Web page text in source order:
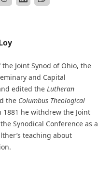
a Believer's Research by
by William Jackson
Loy [Journal Article]
Plain People by John
Publican by Charles
Hocking
Gossner
Joint Synod of Ohio, the
and Capital
edited the Lutheran
the Columbus Theological
1881 he withdrew the Joint
Synodical Conference as a
teaching about